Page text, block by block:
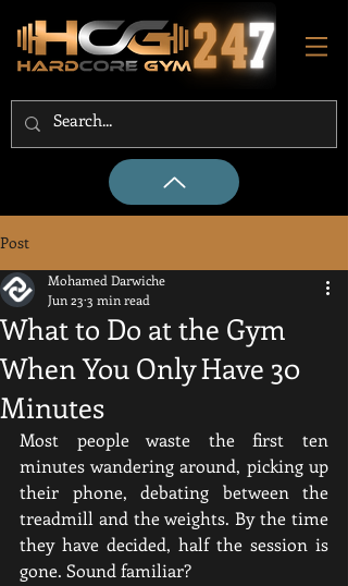
Post
What to Do at the Gym
When You Only Have 30
Minutes
Mohamed Darwiche
Jun 23 3 min read
Most people waste the first ten
minutes wandering around, picking up
their phone, debating between the
treadmill and the weights. By the time
they have decided, half the session is
gone. Sound familiar?